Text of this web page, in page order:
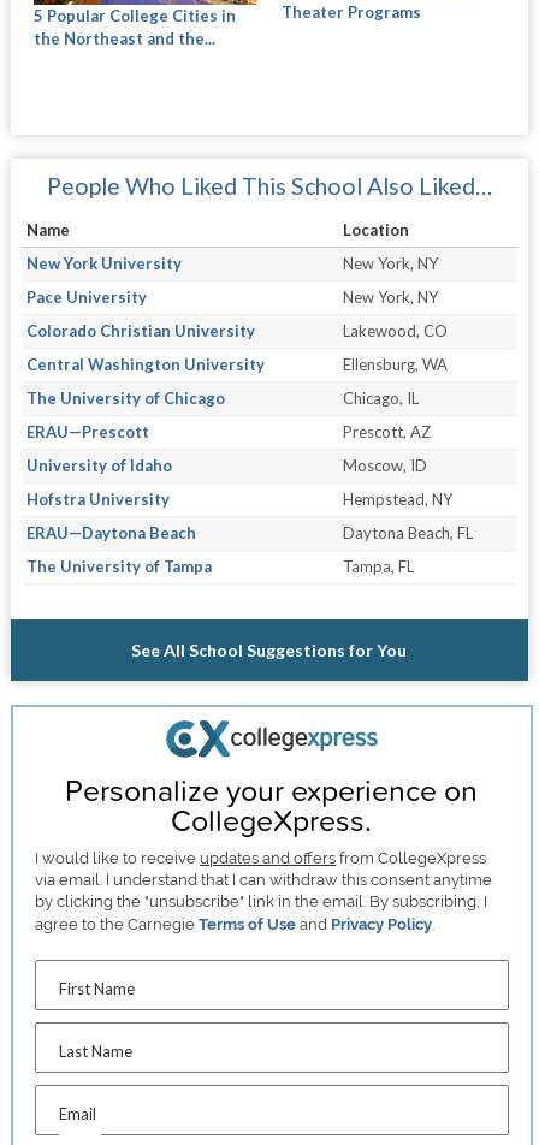
5 Popular College Cities in
the Northeast and the...
Theater Programs
People Who Liked This School Also Liked…
Name
Location
New York University
New York, NY
Pace University
New York, NY
Colorado Christian University
Lakewood, CO
Central Washington University
Ellensburg, WA
The University of Chicago
Chicago, IL
ERAU—Prescott
Prescott, AZ
University of Idaho
Moscow, ID
Hofstra University
Hempstead, NY
ERAU—Daytona Beach
Daytona Beach, FL
The University of Tampa
Tampa, FL
See All School Suggestions for You
Personalize your experience on
CollegeXpress.
I would like to receive updates and offers from CollegeXpress
via email. I understand that I can withdraw this consent anytime
by clicking the "unsubscribe" link in the email. By subscribing, I
agree to the CarnegieTerms of Use and Privacy Policy.
First Name
Last Name
Email